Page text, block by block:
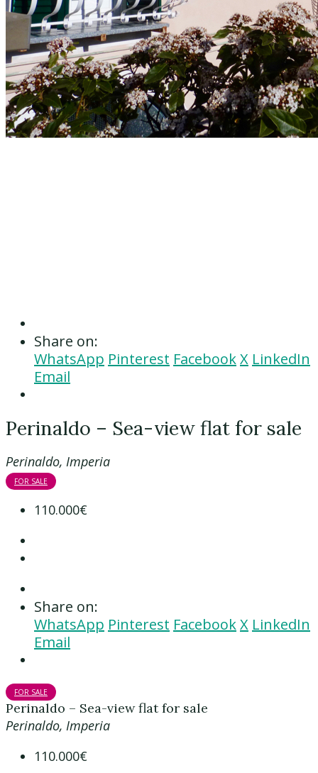
Share on:
WhatsApp Pinterest FacebookX LinkedIn
Email
Perinaldo – Sea-view flat for sale
Perinaldo, Imperia
FOR SALE
110.000€
Share on:
WhatsApp Pinterest FacebookX LinkedIn
Email
FOR SALE
Perinaldo – Sea-view flat for sale
Perinaldo, Imperia
110.000€